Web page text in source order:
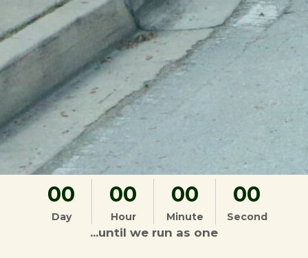
00
Day
00
Hour
00
Minute
00
Second
...until we run as one